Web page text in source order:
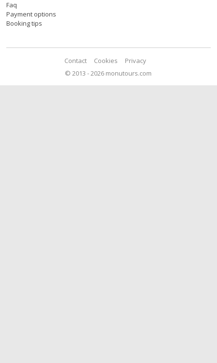
Faq
Payment options
Booking tips
© 2013 - 2026 monutours.com
Contact Cookies Privacy